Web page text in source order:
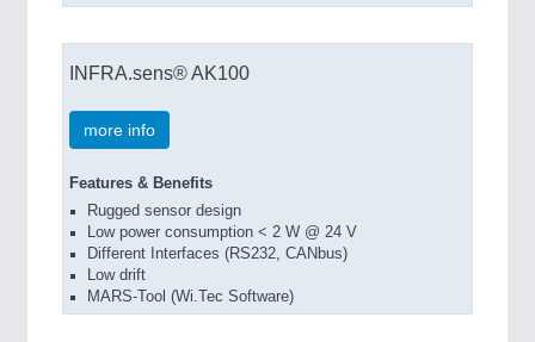
INFRA.sens® AK100
more info
Features & Benefits
Rugged sensor design
Low power consumption < 2 W @ 24 V
Different Interfaces (RS232, CANbus)
Low drift
MARS-Tool (Wi.Tec Software)